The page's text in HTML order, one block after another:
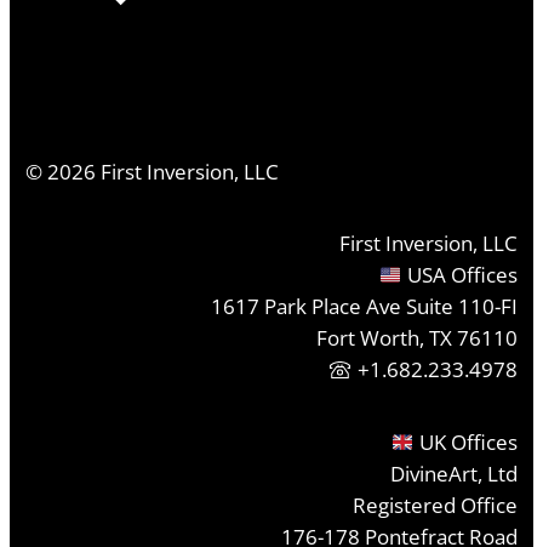
©2026 First Inversion, LLC
First Inversion, LLC
USA Offices
1617 Park Place Ave Suite 110-FI
Fort Worth, TX 76110
+1.682.233.4978
UK Offices
DivineArt, Ltd
Registered Office
176-178 Pontefract Road